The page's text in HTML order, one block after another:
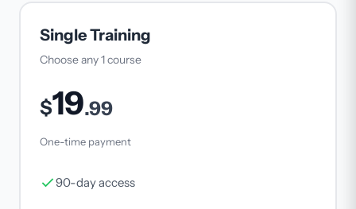
Single Training
Choose any 1 course
$19.99
One-time payment
90-day access